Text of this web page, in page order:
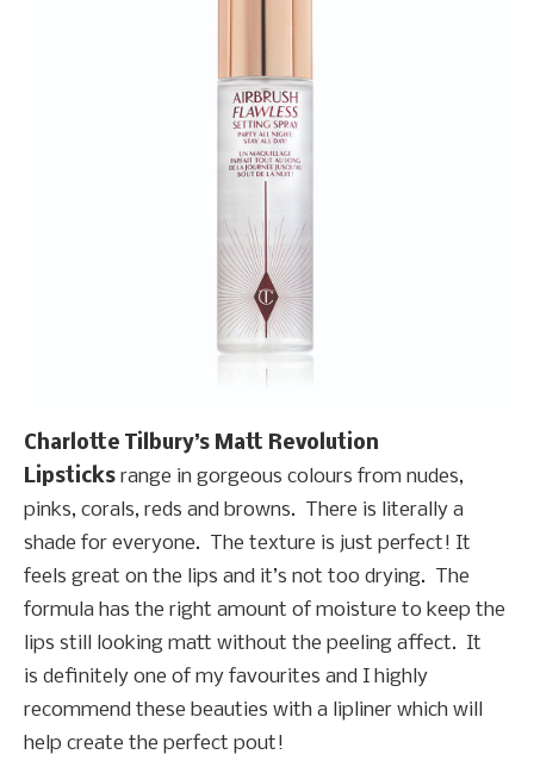
Charlotte Tilbury’s Matt Revolution
Lipsticks range in gorgeous colours from nudes,
pinks, corals, reds and browns. There is literally a
shade for everyone. The texture is just perfect! It
feels great on the lips and it’s not too drying. The
formula has the right amount of moisture to keep the
lips still looking matt without the peeling affect. It
is definitely one of my favourites and I highly
recommend these beauties with a lipliner which will
help create the perfect pout!